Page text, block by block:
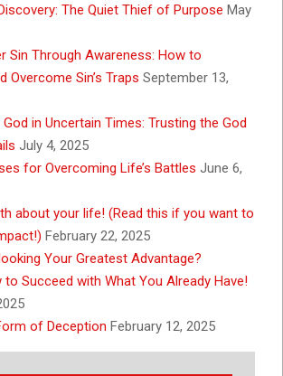
The Quiet Thief of Purpose May
Sin Through Awareness: How to
Overcome Sin’s Traps September 13,
in Uncertain Times: Trusting the God
July 4, 2025
for Overcoming Life’s Battles June 6,
about your life! (Read this if you want to
February 22, 2025
Your Greatest Advantage?
to Succeed with What You Already Have!
of Deception February 12, 2025